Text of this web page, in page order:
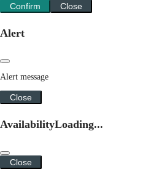
Confirm Close
Alert
Alert message
Close
AvailabilityLoading...
Close